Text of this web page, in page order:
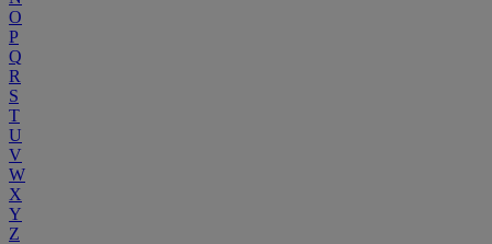
O
P
Q
R
S
T
U
V
W
X
Y
Z